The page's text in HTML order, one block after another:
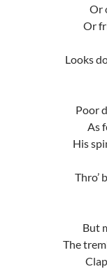
Or
Or
Looks
Poor
As
His
Thro’
But
The